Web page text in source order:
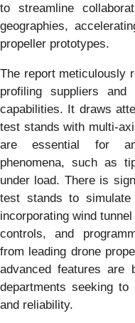
to streamline
geographies,
propeller prototypes.
The report meticulously
profiling suppliers and
capabilities. It draws
test stands with multi-
are essential for
phenomena, such as
under load. There is
test stands to
incorporating wind
controls, and
from leading drone
advanced features are
departments seeking
and reliability.